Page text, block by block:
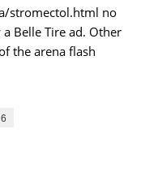
stromectol.html no
Belle Tire ad. Other
the arena flash
6